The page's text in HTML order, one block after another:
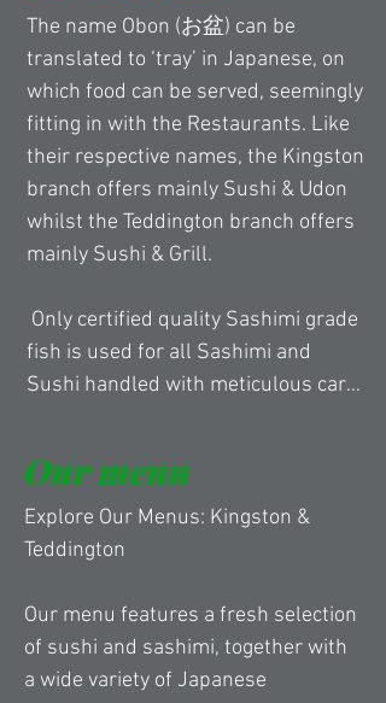
The name Obon (お盆) can be
translated to ‘tray’ in Japanese, on
which food can be served, seemingly
fitting in with the Restaurants. Like
their respective names, the Kingston
branch offers mainly Sushi & Udon
whilst the Teddington branch offers
mainly Sushi & Grill.
Only certified quality Sashimi grade
fish is used for all Sashimi and
Sushi handled with meticulous care
also the director of Obon, is that the
highest quality of ingredients must
be used to deliver the best
have taken their time to visit.
Obon Sushi & Udon in Kingston has
Our menu
Explore Our Menus: Kingston &
Teddington​
Our menu features a fresh selection
of sushi and sashimi, together with
a wide variety of Japanese